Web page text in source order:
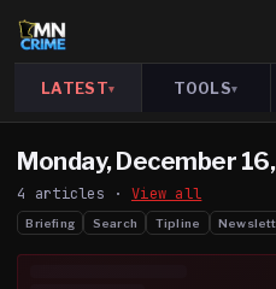
LATEST▾ TOOLS▾
Monday, December
4 articles · View all
Briefing Search Tipline